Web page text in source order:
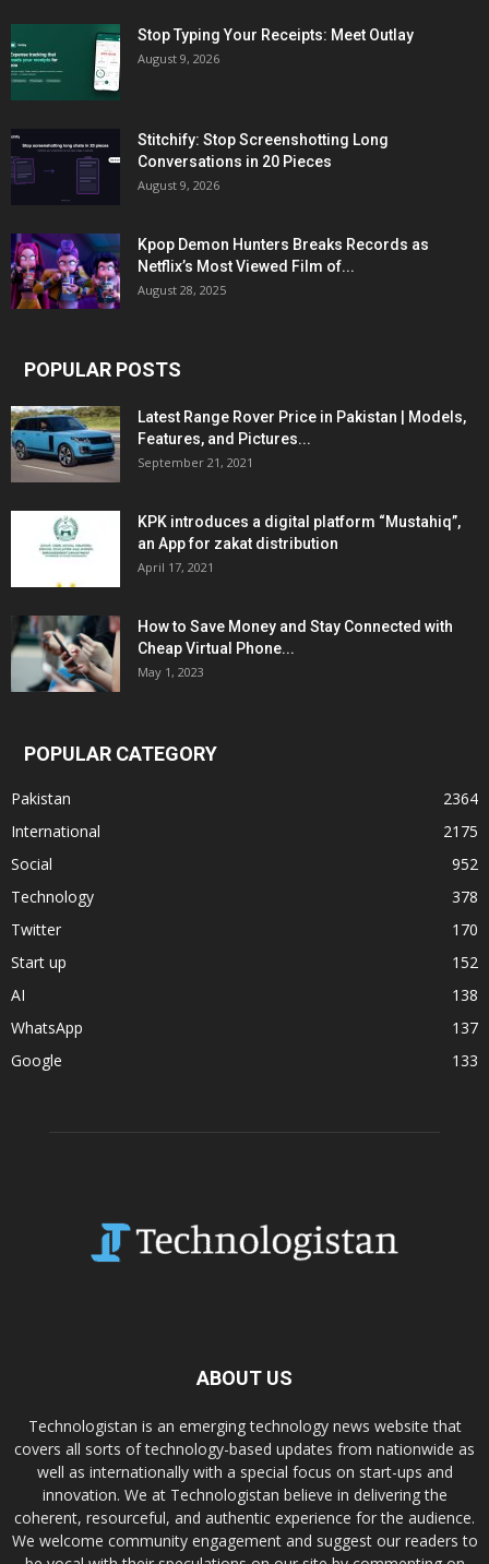
Stop Typing Your Receipts: Meet Outlay
August 9, 2026
Stitchify: Stop Screenshotting Long
Conversations in 20 Pieces
August 9, 2026
Kpop Demon Hunters Breaks Records as
Netflix’s Most Viewed Film of...
August 28, 2025
POPULAR POSTS
Latest Range Rover Price in Pakistan | Models,
Features, and Pictures...
September 21, 2021
KPK introduces a digital platform “Mustahiq”,
an App for zakat distribution
April 17, 2021
How to Save Money and Stay Connected with
Cheap Virtual Phone...
May 1, 2023
POPULAR CATEGORY
Pakistan
2364
International
2175
Social
952
Technology
378
Twitter
170
Start up
152
AI
138
WhatsApp
137
Google
133
ABOUT US
Technologistan is an emerging technology news website that
covers all sorts of technology-based updates from nationwide as
well as internationally with a special focus on start-ups and
innovation. We at Technologistan believe in delivering the
coherent, resourceful, and authentic experience for the audience.
We welcome community engagement and suggest our readers to